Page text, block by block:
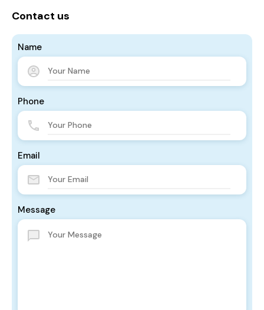
Contact us
Name
Phone
Email
Message